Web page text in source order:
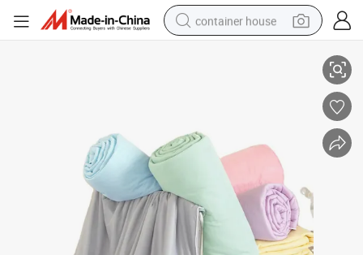
container house
powder
electric tricycle
electric bike